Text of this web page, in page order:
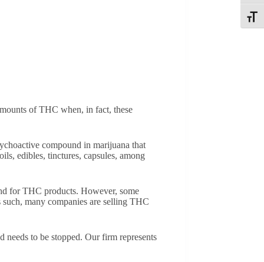
of THC when, in fact, these
compound in marijuana that
edibles, tinctures, capsules, among
for THC products. However, some
many companies are selling THC
to be stopped. Our firm represents